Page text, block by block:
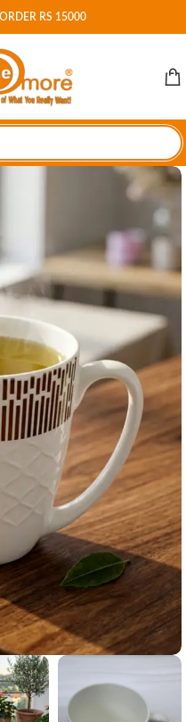
RS 15000